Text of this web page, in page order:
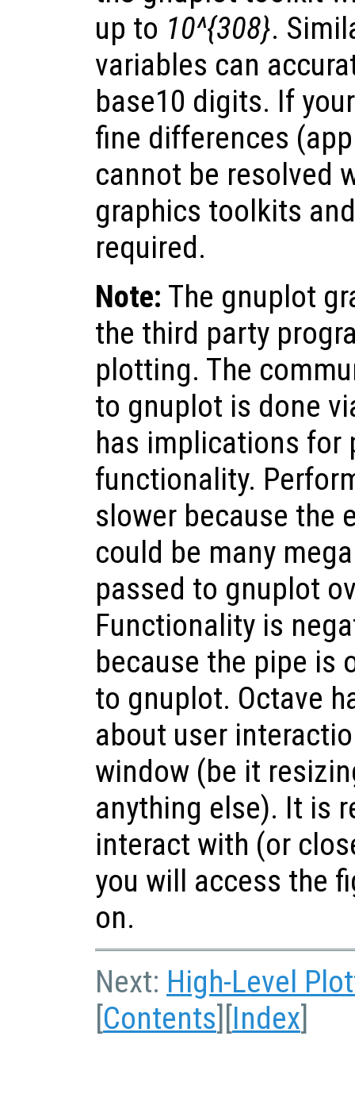
up to 10^{308}.
variables can
base10 digits. If
fine differences
cannot be resolved
graphics toolkits
required.
Note: The gnuplot
the third party
plotting. The
to gnuplot is done
has implications for
functionality.
slower because the
could be many
passed to gnuplot
Functionality is
because the pipe is
to gnuplot. Octave
about user
window (be it
anything else). It is
interact with (or
you will access the
on.
Next: High-Level
Contents Index